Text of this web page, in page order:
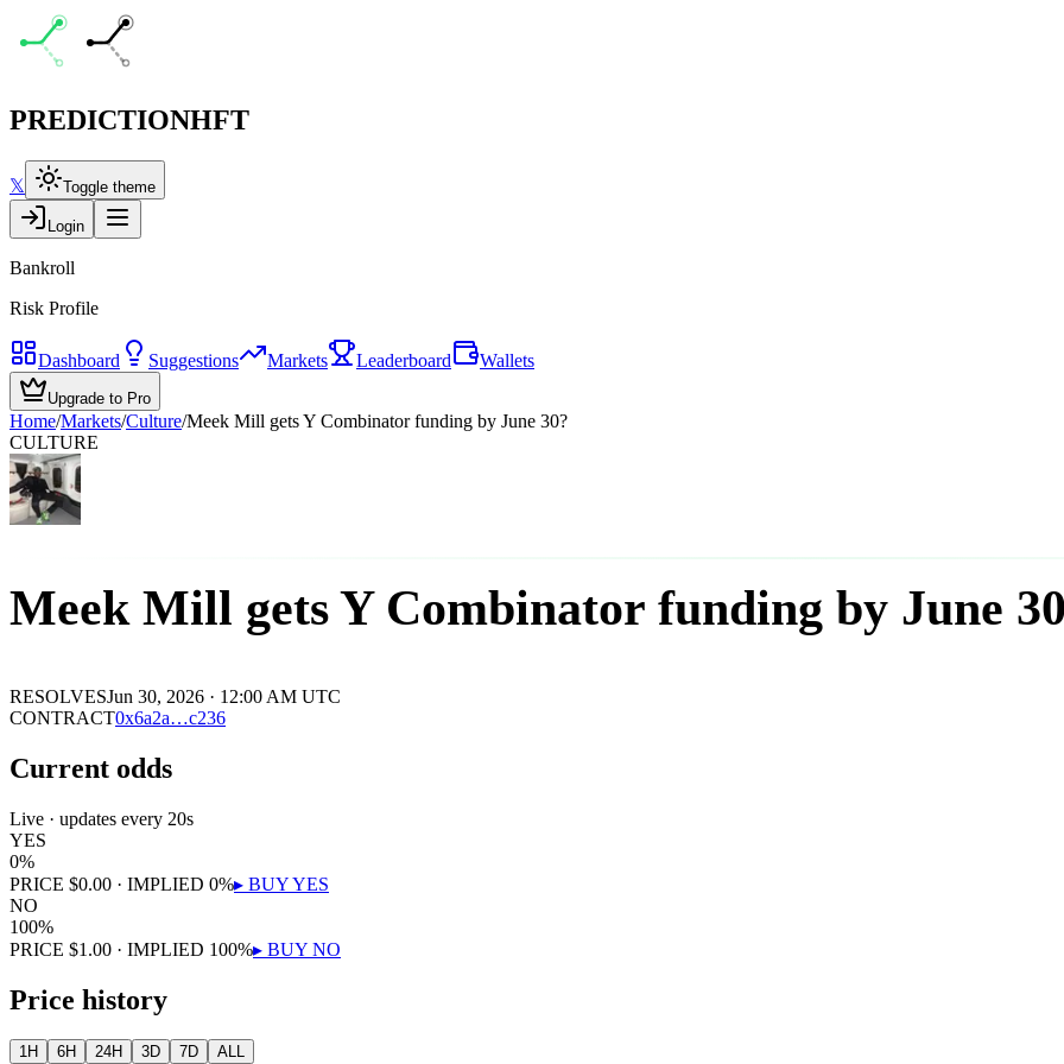
PREDICTIONHFT
𝕏 Toggle theme
Login
Bankroll
Risk Profile
Dashboard Suggestions Markets Leaderboard Wallets
Upgrade to Pro
Home/Markets/Culture/Meek Mill gets Y Combinator funding by June 30?
CULTURE
Meek Mill gets Y Combinator funding by June
RESOLVESJun 30, 2026 · 12:00 AM UTC
CONTRACT0x6a2a…c236
Current odds
Live · updates every 20s
YES
0%
PRICE $0.00 · IMPLIED 0%▸ BUYYES
NO
100%
PRICE $1.00 · IMPLIED 100%▸ BUY NO
Price history
1H 6H 24H 3D 7D ALL